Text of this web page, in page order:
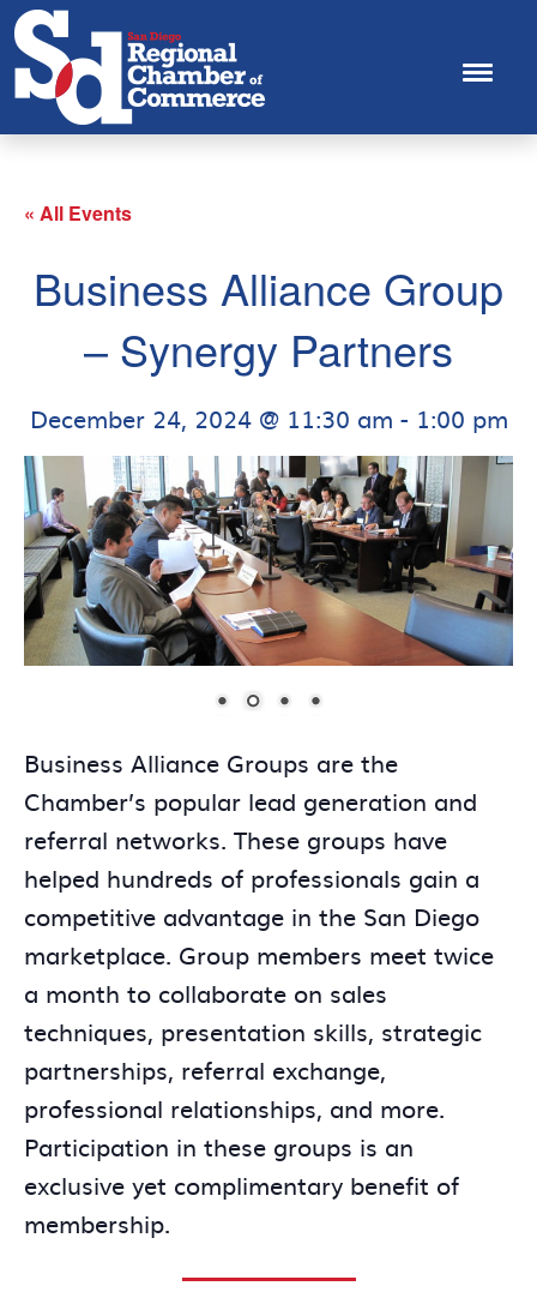
« All Events
Business Alliance Group
– Synergy Partners
December 24, 2024 @ 11:30 am - 1:00 pm
Business Alliance Groups are the
Chamber’s popular lead generation and
referral networks. These groups have
helped hundreds of professionals gain a
competitive advantage in the San Diego
marketplace. Group members meet twice
a month to collaborate on sales
techniques, presentation skills, strategic
partnerships, referral exchange,
professional relationships, and more.
Participation in these groups is an
exclusive yet complimentary benefit of
membership.